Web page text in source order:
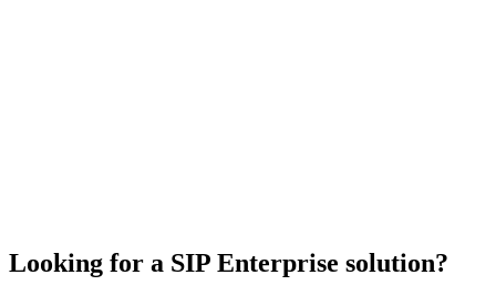
Looking for a SIP Enterprise solution?